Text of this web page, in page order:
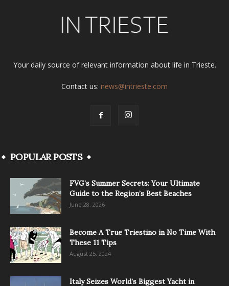
Your daily source of relevant information about life in Trieste.
Contact us: news@intrieste.com
POPULAR POSTS
FVG’s Summer Secrets: Your Ultimate
Guide to the Region’s Best Beaches
June 28, 2026
Become A True Triestino in No Time With
These 11 Tips
August 25, 2024
Italy Seizes World’s Biggest Yacht in